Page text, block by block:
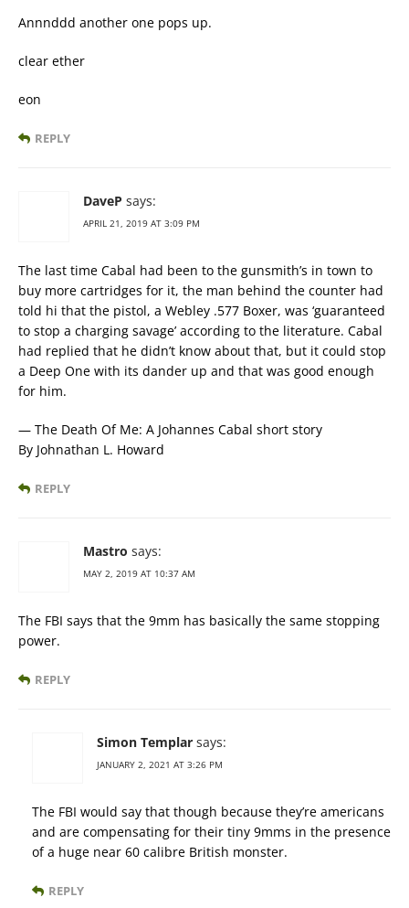
Annnddd another one pops up.
clear ether
eon
REPLY
DaveP says:
APRIL 21, 2019 AT 3:09 PM
The last time Cabal had been to the gunsmith’s in town to
buy more cartridges for it, the man behind the counter had
told hi that the pistol, a Webley .577 Boxer, was ‘guaranteed
to stop a charging savage’ according to the literature. Cabal
had replied that he didn’t know about that, but it could stop
a Deep One with its dander up and that was good enough
for him.
— The Death Of Me: A Johannes Cabal short story
By Johnathan L. Howard
REPLY
Mastro says:
MAY 2, 2019 AT 10:37 AM
The FBI says that the 9mm has basically the same stopping
power.
REPLY
Simon Templar says:
JANUARY 2, 2021 AT 3:26 PM
The FBI would say that though because they’re americans
and are compensating for their tiny 9mms in the presence
of a huge near 60 calibre British monster.
REPLY